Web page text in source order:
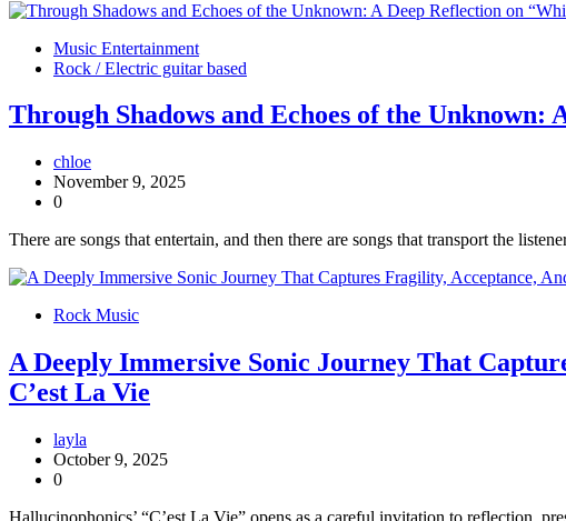
Music Entertainment
Rock / Electric guitar based
Through Shadows and Echoes of the
chloe
November 9, 2025
0
There are songs that entertain, and then there are songs that transport the
Rock Music
A Deeply Immersive Sonic Journey That
C’est La Vie
layla
October 9, 2025
0